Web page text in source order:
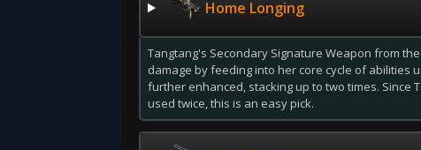
Home Longing
Tangtang's Secondary Signature Weapon from
damage by feeding into her core cycle of abilities
further enhanced, stacking up to two times. Since
used twice, this is an easy pick.